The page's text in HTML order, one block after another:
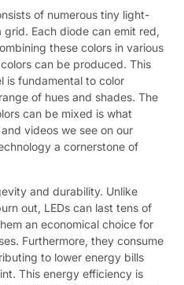
of numerous tiny light-
Each diode can emit red,
these colors in various
can be produced. This
is fundamental to color
of hues and shades. The
can be mixed is what
videos we see on our
a cornerstone of
and durability. Unlike
out, LEDs can last tens of
an economical choice for
Furthermore, they consume
to lower energy bills
This energy efficiency is